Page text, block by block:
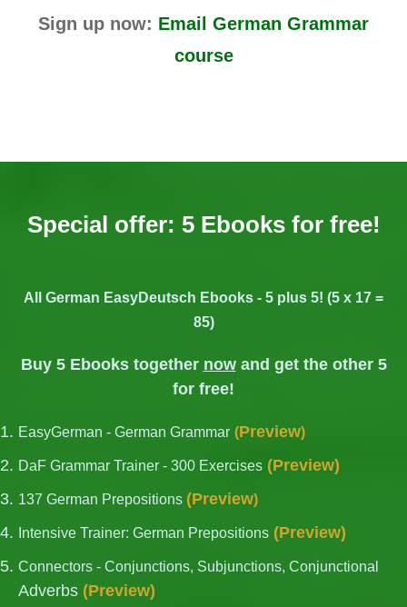
Sign up now: Email German Grammar
course
Special offer: 5 Ebooks for free!
All German EasyDeutsch Ebooks - 5 plus 5! (5 x 17 =
85)
Buy 5 Ebooks together nowand get the other 5
for free!
EasyGerman - German Grammar (Preview)
DaF Grammar Trainer - 300 Exercises (Preview)
137 German Prepositions (Preview)
Intensive Trainer: German Prepositions (Preview)
Connectors - Conjunctions, Subjunctions, Conjunctional
Adverbs (Preview)